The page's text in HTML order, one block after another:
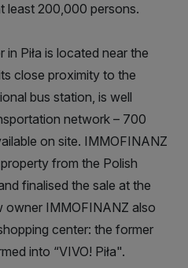
least 200,000 persons.
Piła is located near the
close proximity to the
bus station, is well
network – 700
on site. IMMOFINANZ
from the Polish
finalised the sale at the
owner IMMOFINANZ also
center: the former
into “VIVO! Piła".